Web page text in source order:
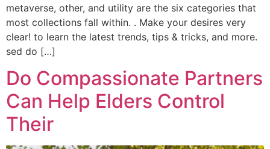
metaverse, other, and utility are the six categories that
most collections fall within. . Make your desires very
clear! to learn the latest trends, tips & tricks, and more.
sed do […]
Do Compassionate Partners
Can Help Elders Control
Their